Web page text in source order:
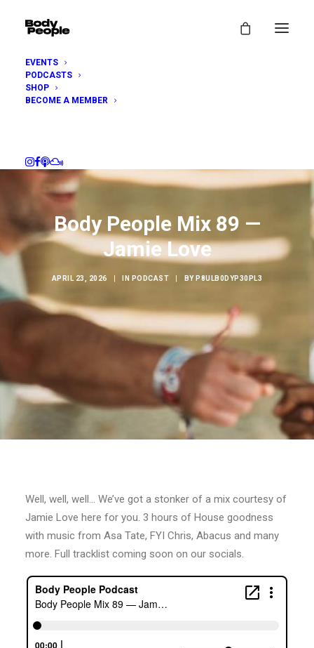
EVENTS
PODCASTS
SHOP
BECOME A MEMBER
Body People Mix 89 —
Jamie Love
APRIL 23, 2026 IN PODCAST BY P8ULB0DYP30PL3
Well, well, well… We’ve got a stonker of a mix courtesy of
Jamie Love here for you. 3 hours of House goodness
with music from Asa Tate, FYI Chris, Abacus and many
more. Full tracklist coming soon on our socials.